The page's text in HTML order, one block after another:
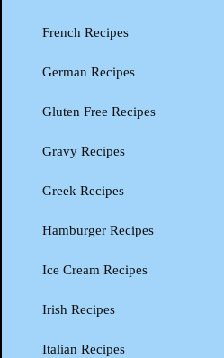
French Recipes
German Recipes
Gluten Free Recipes
Gravy Recipes
Greek Recipes
Hamburger Recipes
Ice Cream Recipes
Irish Recipes
Italian Recipes